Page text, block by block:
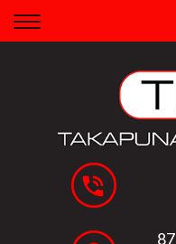
Back
Apply for Finance
Finance